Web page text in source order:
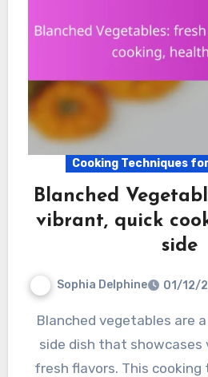
Cooking Techniques
Blanched
vibrant, quick
side
Sophia Delphine 01/12/
Blanched vegetables are a quick and healthy
side dish that showcases
fresh flavors. This cooking